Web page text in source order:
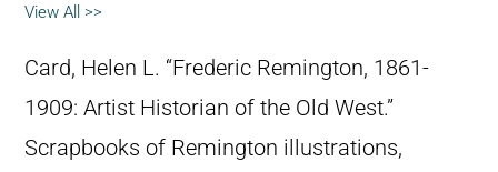
View All >>
Card, Helen L. “Frederic Remington, 1861-
1909: Artist Historian of the Old West.”
Scrapbooks of Remington illustrations,